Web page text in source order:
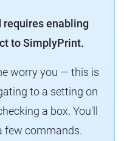
requires enabling
to SimplyPrint.
worry you — this is
to a setting on
a box. You'll
few commands.